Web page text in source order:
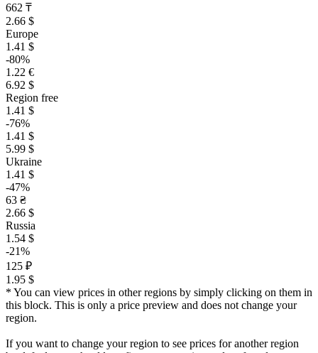
662 ₸
2.66 $
Europe
1.41 $
-80%
1.22 €
6.92 $
Region free
1.41 $
-76%
1.41 $
5.99 $
Ukraine
1.41 $
-47%
63 ₴
2.66 $
Russia
1.54 $
-21%
125 ₽
1.95 $
* You can view prices in other regions by simply clicking on them in
this block. This is only a price preview and does not change your
region.
If you want to change your region to see prices for another region